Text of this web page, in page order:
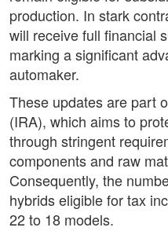
production. In stark
will receive full financial
marking a significant
automaker.
These updates are part
(IRA), which aims to
through stringent
components and raw
Consequently, the
hybrids eligible for tax
22 to 18 models.